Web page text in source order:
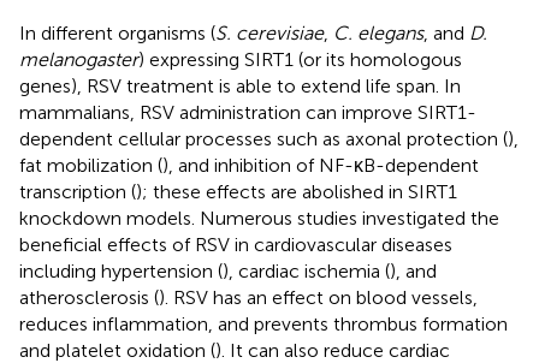
In different organisms (S. cerevisiae, C. elegans, and D.
melanogaster) expressing SIRT1 (or its homologous
genes), RSV treatment is able to extend life span. In
mammalians, RSV administration can improve SIRT1-
dependent cellular processes such as axonal protection (),
fat mobilization (), and inhibition of NF-κB-dependent
transcription (); these effects are abolished in SIRT1
knockdown models. Numerous studies investigated the
beneficial effects of RSV in cardiovascular diseases
including hypertension (), cardiac ischemia (), and
atherosclerosis (). RSV has an effect on blood vessels,
reduces inflammation, and prevents thrombus formation
and platelet oxidation (). It can also reduce cardiac